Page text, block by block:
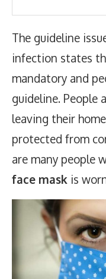
The guideline
infection states
mandatory and
guideline. People
leaving their
protected from
are many people
face mask is